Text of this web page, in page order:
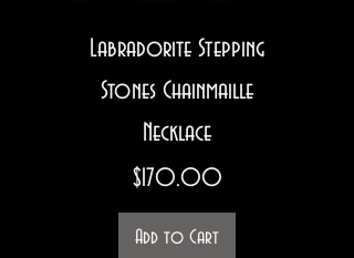
Labradorite Stepping
Stones Chainmaille
Necklace
Price
$170.00
Add to Cart